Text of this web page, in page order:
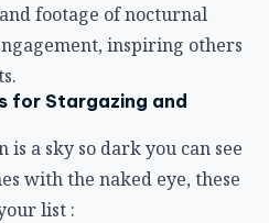
footage of nocturnal
inspiring others
for Stargazing and
a sky so dark you can see
with the naked eye, these
list :